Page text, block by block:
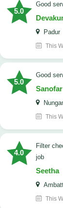
5.0
good
Padur
This
5.0
good
Sanofar
This
4.0
Filter check and change properly and technician done a good
job
Seetha
This